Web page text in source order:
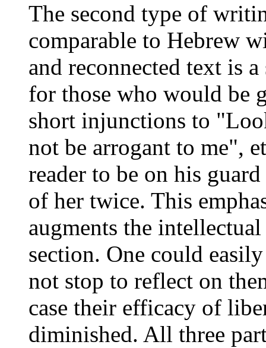
The second type of
comparable to Hebrew
and reconnected text is
for those who would be
short injunctions to
not be arrogant to me",
reader to be on his
of her twice. This
augments the
section. One could
not stop to reflect on
case their efficacy of
diminished. All three